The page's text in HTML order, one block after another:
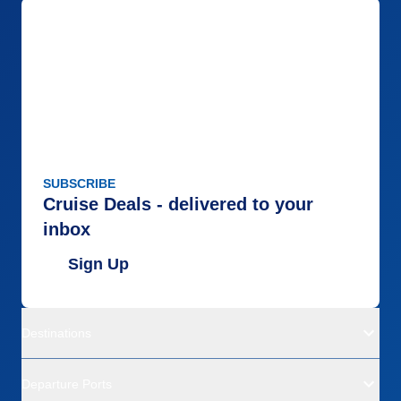
SUBSCRIBE
Cruise Deals - delivered to your
inbox
Sign Up